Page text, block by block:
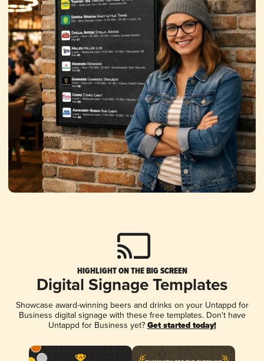
HIGHLIGHT ON THE BIG SCREEN
Digital Signage Templates
Showcase award-winning beers and drinks on your Untappd for
Business digital signage with these free templates. Don't have
Untappd for Business yet? Get started today!